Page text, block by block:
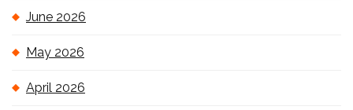
June 2026
May 2026
April 2026